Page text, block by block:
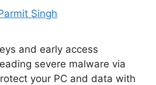
Singh
and early access
severe malware via
your PC and data with